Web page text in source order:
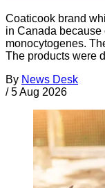
Coaticook brand
in Canada
monocytogenes.
The products were
By News Desk
/ 5 Aug 2026